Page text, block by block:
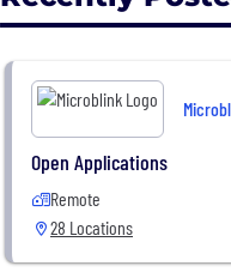
Open Applications
Remote
28 Locations